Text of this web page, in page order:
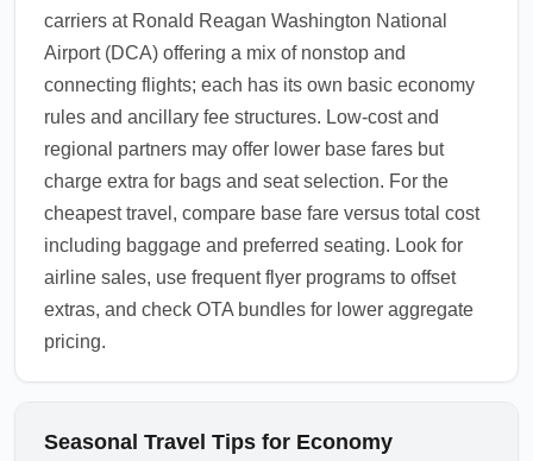
carriers at Ronald Reagan Washington National
Airport (DCA) offering a mix of nonstop and
connecting flights; each has its own basic economy
rules and ancillary fee structures. Low-cost and
regional partners may offer lower base fares but
charge extra for bags and seat selection. For the
cheapest travel, compare base fare versus total cost
including baggage and preferred seating. Look for
airline sales, use frequent flyer programs to offset
extras, and check OTA bundles for lower aggregate
pricing.
Seasonal Travel Tips for Economy